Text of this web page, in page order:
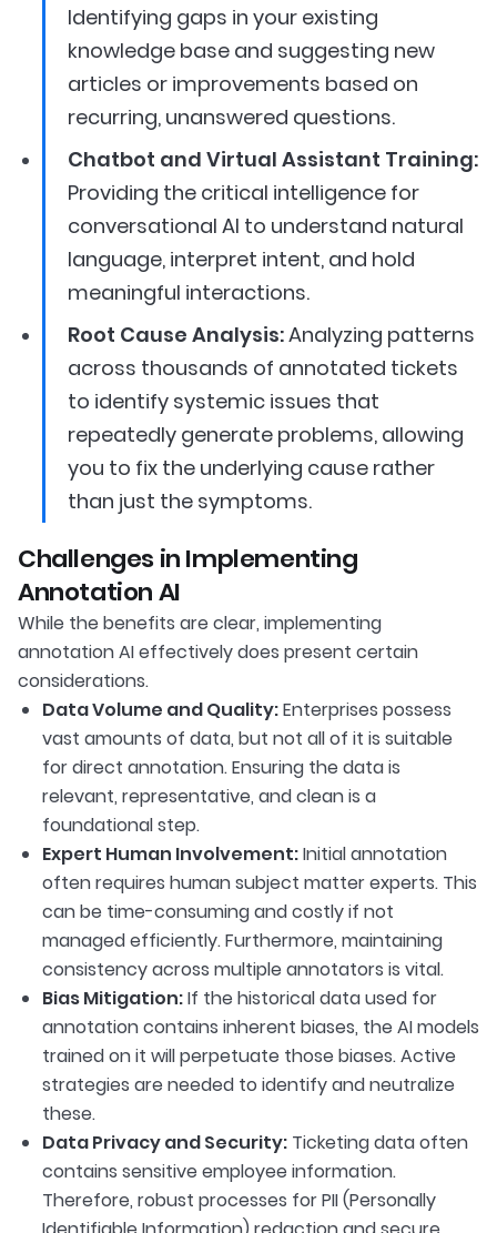
Identifying gaps in your existing
knowledge base and suggesting new
articles or improvements based on
recurring, unanswered questions.
Chatbot and Virtual Assistant Training:
Providing the critical intelligence for
conversational AI to understand natural
language, interpret intent, and hold
meaningful interactions.
Root Cause Analysis:Analyzing patterns
across thousands of annotated tickets
to identify systemic issues that
repeatedly generate problems, allowing
you to fix the underlying cause rather
than just the symptoms.
Challenges in Implementing
Annotation AI
While the benefits are clear, implementing
annotation AI effectively does present certain
considerations.
Data Volume and Quality:Enterprises possess
vast amounts of data, but not all of it is suitable
for direct annotation. Ensuring the data is
relevant, representative, and clean is a
foundational step.
Expert Human Involvement:Initial annotation
often requires human subject matter experts. This
can be time-consuming and costly if not
managed efficiently. Furthermore, maintaining
consistency across multiple annotators is vital.
Bias Mitigation:If the historical data used for
annotation contains inherent biases, the AI models
trained on it will perpetuate those biases. Active
strategies are needed to identify and neutralize
these.
Data Privacy and Security: Ticketing data often
contains sensitive employee information.
Therefore, robust processes for PII (Personally